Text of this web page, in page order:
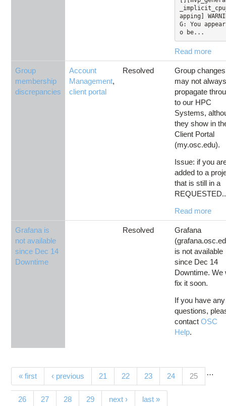
apping]
G: You
o be...
Read more
Group
membership
discrepancies
Account
Management,
client portal
Resolved
Group changes
may not
propagate
to our HPC
Systems,
they show in
Client Portal
(my.osc.edu).
Issue: if you
added to a
that is still in a
Read more
Grafana is
not available
since Dec 14
Downtime
Resolved
Grafana
is not available
since Dec 14
Downtime. We
fix it soon.
If you have any
questions,
contactOSC
Help.
Pages
« first ‹ previous …
21 22 23 24 25(current)
26 27 28 29 next › last »